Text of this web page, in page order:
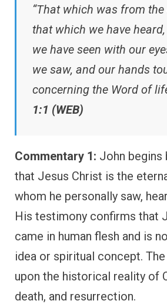
“That which was from the
that which we have
we have seen with our
we saw, and our hands
concerning the Word of
1:1 (WEB)
Commentary 1: John begins
that Jesus Christ is the
whom he personally saw,
His testimony confirms that
came in human flesh and is
idea or spiritual concept.
upon the historical reality of
death, and resurrection.